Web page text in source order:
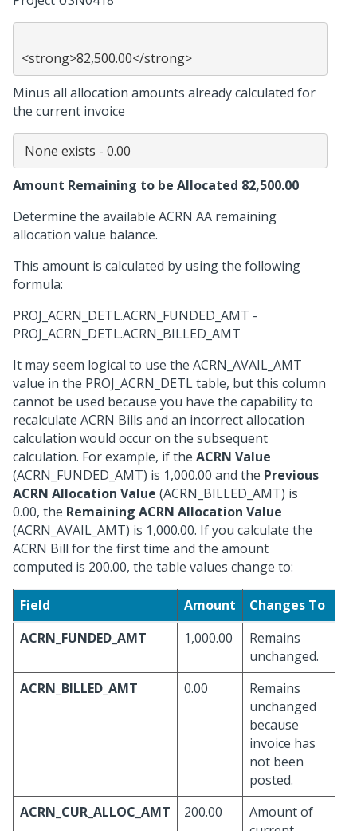
<strong>82,500.00</strong>
Minus all allocation amounts already calculated for
the current invoice
Amount Remaining to be Allocated 82,500.00
Determine the available ACRN AA remaining
allocation value balance.
This amount is calculated by using the following
formula:
PROJ_ACRN_DETL.ACRN_FUNDED_AMT -
PROJ_ACRN_DETL.ACRN_BILLED_AMT
It may seem logical to use the ACRN_AVAIL_AMT
value in the PROJ_ACRN_DETL table, but this column
cannot be used because you have the capability to
recalculate ACRN Bills and an incorrect allocation
calculation would occur on the subsequent
calculation. For example, if the ACRN Value
(ACRN_FUNDED_AMT) is 1,000.00 and the Previous
ACRN Allocation Value (ACRN_BILLED_AMT) is
0.00, the Remaining ACRN Allocation Value
(ACRN_AVAIL_AMT) is 1,000.00. If you calculate the
ACRN Bill for the first time and the amount
computed is 200.00, the table values change to:
Field Amount
Changes To
ACRN_FUNDED_AMT
1,000.00
Remains
unchanged.
ACRN_BILLED_AMT
0.00
Remains
unchanged
because
invoice has
not been
posted.
ACRN_CUR_ALLOC_AMT
200.00
Amount of